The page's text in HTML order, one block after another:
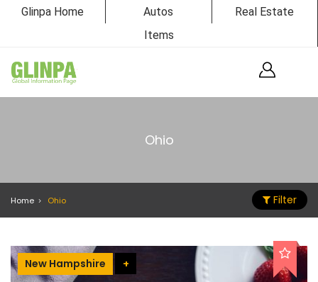
Glinpa Home Autos
Real Estate
Items
Ohio
Home Ohio Filter
New Hampshire +